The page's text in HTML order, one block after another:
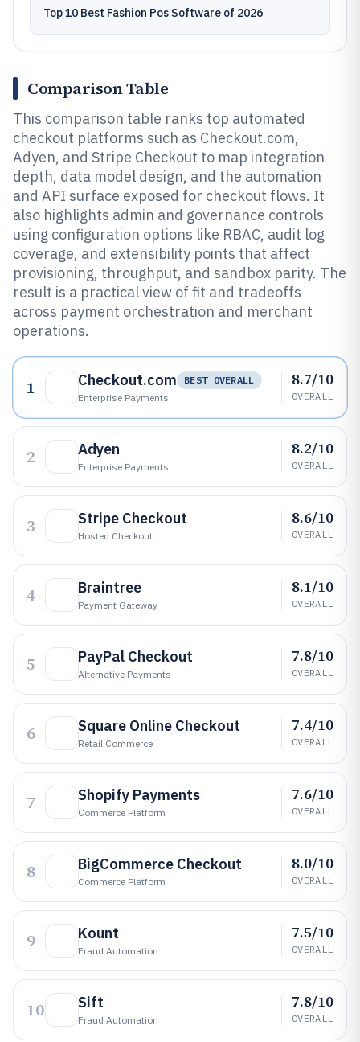
Top 10 Best Fashion Pos Software of 2026
Comparison Table
This comparison table ranks top automated
checkout platforms such as Checkout.com,
Adyen, and Stripe Checkout to map integration
depth, data model design, and the automation
and API surface exposed for checkout flows. It
also highlights admin and governance controls
using configuration options like RBAC, audit log
coverage, and extensibility points that affect
provisioning, throughput, and sandbox parity. The
result is a practical view of fit and tradeoffs
across payment orchestration and merchant
operations.
1 Checkout.com
BEST OVERALL
Enterprise Payments
8.7/10
OVERALL
2 Adyen
Enterprise Payments
8.2/10
OVERALL
3 Stripe Checkout
Hosted Checkout
8.6/10
OVERALL
4 Braintree
Payment Gateway
8.1/10
OVERALL
5 PayPal Checkout
Alternative Payments
7.8/10
OVERALL
6 Square Online Checkout
Retail Commerce
7.4/10
OVERALL
7 Shopify Payments
Commerce Platform
7.6/10
OVERALL
8 BigCommerce Checkout
Commerce Platform
8.0/10
OVERALL
9 Kount
Fraud Automation
7.5/10
OVERALL
10 Sift
Fraud Automation
7.8/10
OVERALL